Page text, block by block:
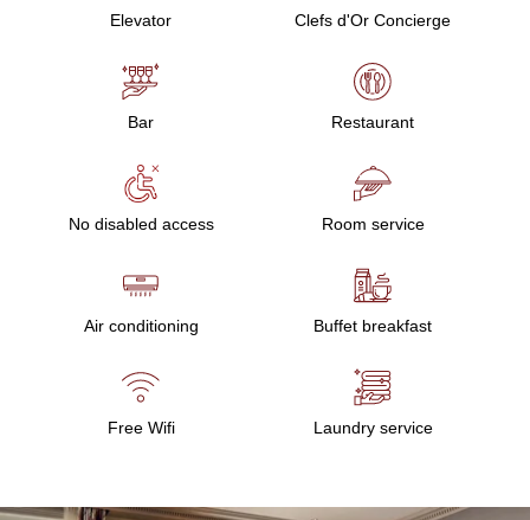
Elevator Clefs d'Or Concierge
Bar Restaurant
No disabled access Room service
Air conditioning Buffet breakfast
Free Wifi Laundry service